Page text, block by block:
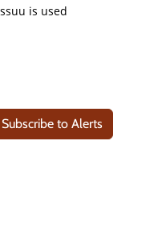
Subscribe to Alerts